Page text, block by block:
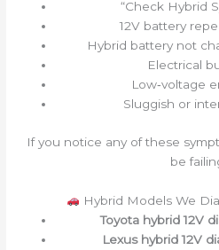
“Check Hybrid
12V battery
Hybrid battery not
Electrical
Low‑voltage
Sluggish or
If you notice any of these
be
Hybrid Models We
Toyota hybrid 12V
Lexus hybrid 12V